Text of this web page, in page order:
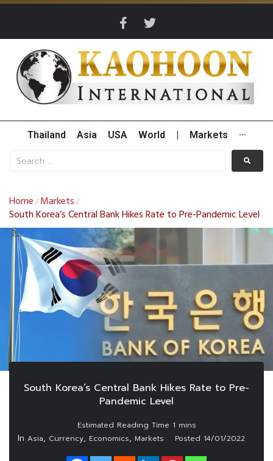
Thailand Asia USA World Markets ···
Home / Markets /
South Korea’s Central Bank Hikes Rate to Pre-Pandemic Level
South Korea’s Central Bank Hikes Rate to Pre-
Pandemic Level
In Asia, Currency, Economics, Markets Posted 14/01/2022